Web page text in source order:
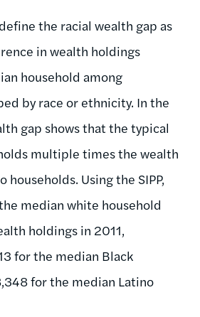
the racial wealth gap as
in wealth holdings
household among
by race or ethnicity. In the
gap shows that the typical
multiple times the wealth
households. Using the SIPP,
median white household
holdings in 2011,
for the median Black
for the median Latino